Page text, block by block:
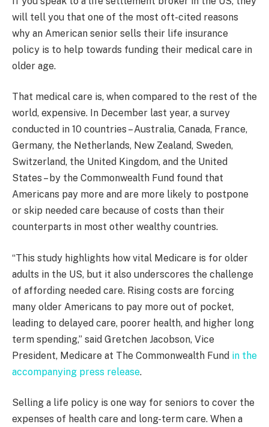
will tell you that one of the most oft-cited reasons
why an American senior sells their life insurance
policy is to help towards funding their medical care in
older age.
That medical care is, when compared to the rest of the
world, expensive. In December last year, a survey
conducted in 10 countries – Australia, Canada, France,
Germany, the Netherlands, New Zealand, Sweden,
Switzerland, the United Kingdom, and the United
States – by the Commonwealth Fund found that
Americans pay more and are more likely to postpone
or skip needed care because of costs than their
counterparts in most other wealthy countries.
“This study highlights how vital Medicare is for older
adults in the US, but it also underscores the challenge
of affording needed care. Rising costs are forcing
many older Americans to pay more out of pocket,
leading to delayed care, poorer health, and higher long
term spending,” said Gretchen Jacobson, Vice
President, Medicare at The Commonwealth Fund in the
accompanying press release.
Selling a life policy is one way for seniors to cover the
expenses of health care and long-term care. When a